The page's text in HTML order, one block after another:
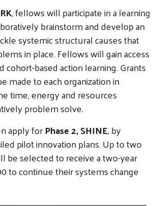
, fellows will participate in a learning
brainstorm and develop an
systemic structural causes that
in place. Fellows will gain access
cohort-based action learning. Grants
made to each organization in
time, energy and resources
problem solve.
apply forPhase 2, SHINE, by
pilot innovation plans. Up to two
be selected to receive a two-year
to continue their systems change